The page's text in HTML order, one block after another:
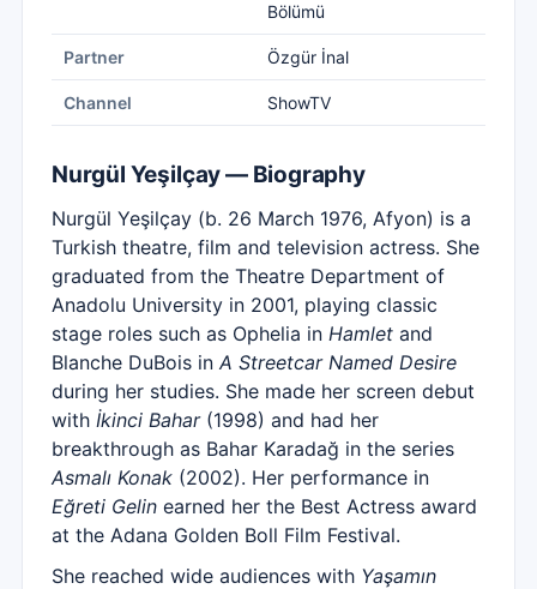
Bölümü
Partner Özgür İnal
Channel ShowTV
Nurgül Yeşilçay — Biography
Nurgül Yeşilçay (b. 26 March 1976, Afyon) is a
Turkish theatre, film and television actress. She
graduated from the Theatre Department of
Anadolu University in 2001, playing classic
stage roles such as Ophelia in Hamlet and
Blanche DuBois in A Streetcar Named Desire
during her studies. She made her screen debut
with İkinci Bahar(1998) and had her
breakthrough as Bahar Karadağ in the series
Asmalı Konak (2002). Her performance in
Eğreti Gelin earned her the Best Actress award
at the Adana Golden Boll Film Festival.
She reached wide audiences with Yaşamın